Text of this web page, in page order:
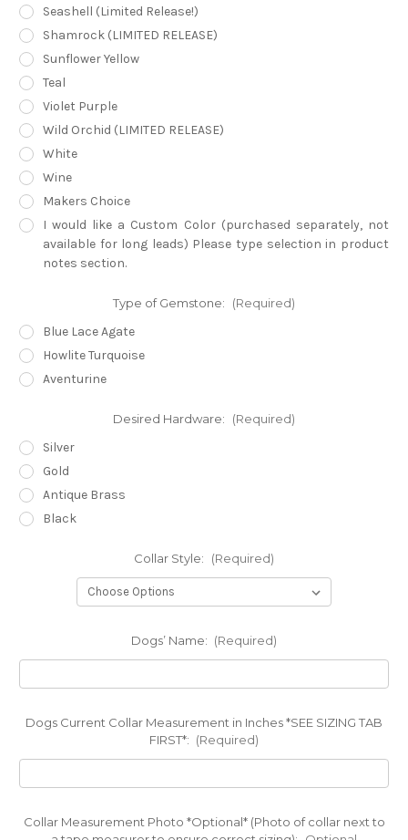
Seashell (Limited Release!)
Shamrock (LIMITED RELEASE)
Sunflower Yellow
Teal
Violet Purple
Wild Orchid (LIMITED RELEASE)
White
Wine
Makers Choice
I would like a Custom Color (purchased separately, not
available for long leads) Please type selection in product
notes section.
Type of Gemstone: (Required)
Blue Lace Agate
Howlite Turquoise
Aventurine
Desired Hardware: (Required)
Silver
Gold
Antique Brass
Black
Collar Style: (Required)
Dogs’ Name: (Required)
Dogs Current Collar Measurement in Inches *SEE SIZING TAB
FIRST*: (Required)
Collar Measurement Photo *Optional* (Photo of collar next to